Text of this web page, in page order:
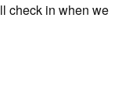
check in when we